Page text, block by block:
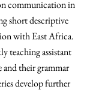
communication in
short descriptive
with East Africa.
teaching assistant
and their grammar
develop further